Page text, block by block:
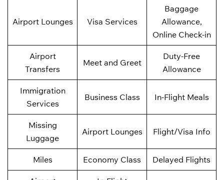
Airport Lounges Visa Services
Baggage
Allowance,
Online Check-in
Airport
Transfers
Meet and Greet
Duty-Free
Allowance
Immigration
Services
Business Class In-Flight Meals
Missing
Luggage
Airport Lounges Flight/Visa Info
Miles Economy Class Delayed Flights